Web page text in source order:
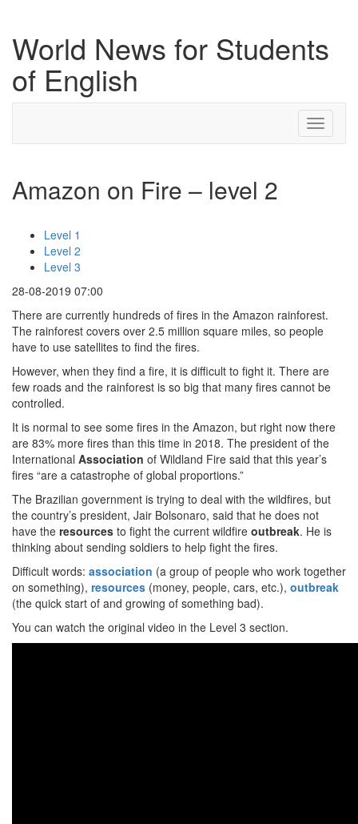
World News for Students
of English
Toggle
Amazon on Fire – level 2
Level 1
Level 2
Level 3
28-08-2019 07:00
There are currently hundreds of fires in the Amazon rainforest.
The rainforest covers over 2.5 million square miles, so people
have to use satellites to find the fires.
However, when they find a fire, it is difficult to fight it. There are
few roads and the rainforest is so big that many fires cannot be
controlled.
It is normal to see some fires in the Amazon, but right now there
are 83% more fires than this time in 2018. The president of the
International Association of Wildland Fire said that this year’s
fires “are a catastrophe of global proportions.”
The Brazilian government is trying to deal with the wildfires, but
the country’s president, Jair Bolsonaro, said that he does not
have the resources to fight the current wildfire outbreak. He is
thinking about sending soldiers to help fight the fires.
Difficult words: association (a group of people who work together
on something), resources (money, people, cars, etc.), outbreak
(the quick start of and growing of something bad).
You can watch the original video in the Level 3 section.